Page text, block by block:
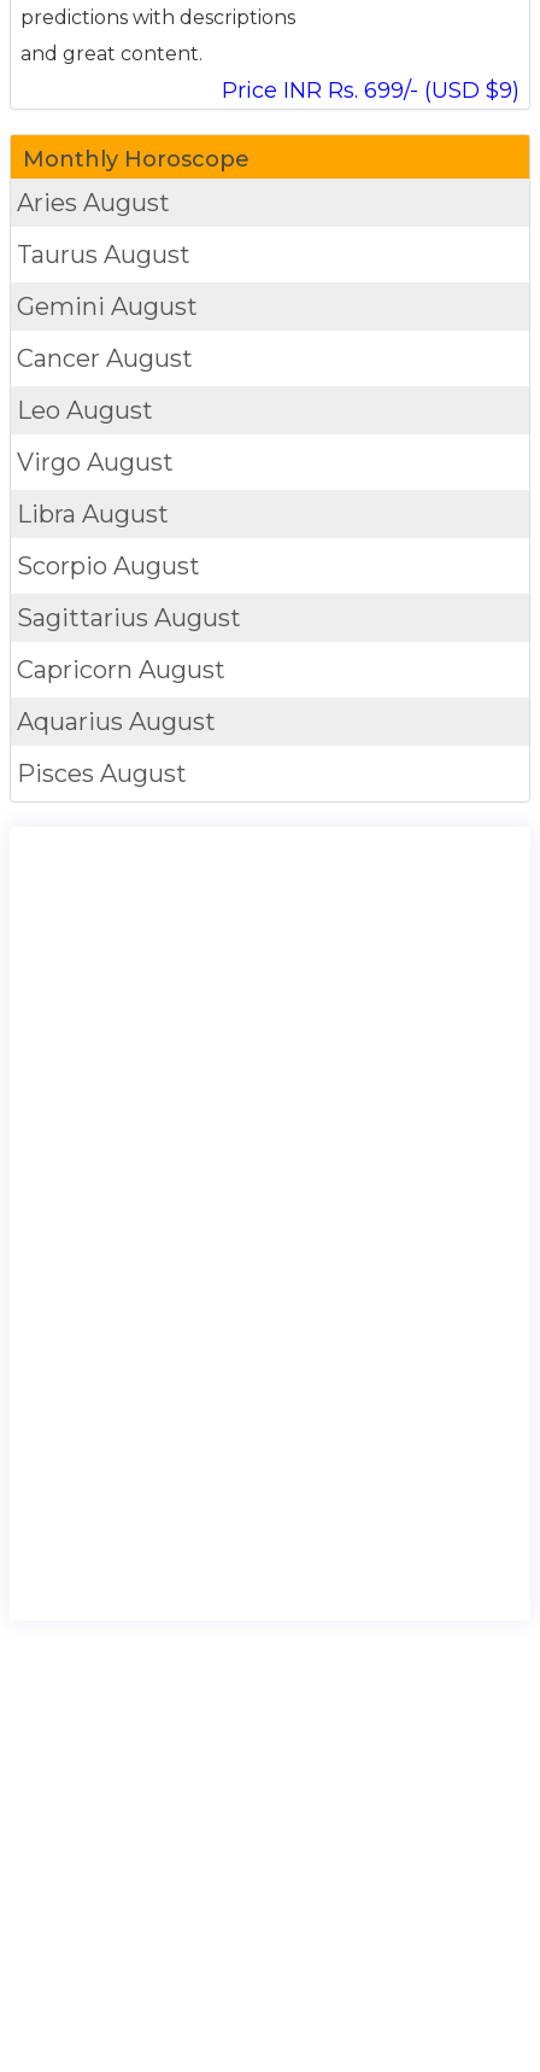
predictions with descriptions
and great content.
Price INR Rs. 699/- (USD $9)
Monthly Horoscope
Aries August
Taurus August
Gemini August
Cancer August
Leo August
Virgo August
Libra August
Scorpio August
Sagittarius August
Capricorn August
Aquarius August
Pisces August